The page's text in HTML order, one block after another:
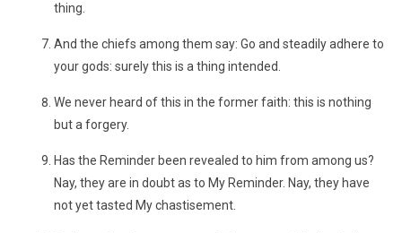
thing.
And the chiefs among them say: Go and steadily adhere to
your gods: surely this is a thing intended.
We never heard of this in the former faith: this is nothing
but a forgery.
Has the Reminder been revealed to him from among us?
Nay, they are in doubt as to My Reminder. Nay, they have
not yet tasted My chastisement.